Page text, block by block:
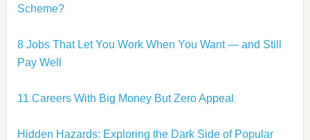
Scheme?
8 Jobs That Let You Work When You Want — and Still
Pay Well
11 Careers With Big Money But Zero Appeal
Hidden Hazards: Exploring the Dark Side of Popular